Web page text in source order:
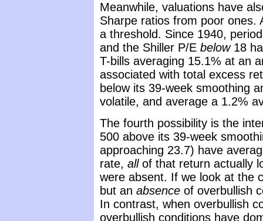
Meanwhile, valuations have
Sharpe ratios from poor ones.
a threshold. Since 1940,
and the Shiller P/E below18
T-bills averaging 15.1% at an
associated with total excess
below its 39-week smoothing
volatile, and average a 1.2%
The fourth possibility is the
500 above its 39-week
approaching 23.7) have
rate, allof that return actually
were absent. If we look at the
but an absence of overbullish
In contrast, when overbullish
overbullish conditions have